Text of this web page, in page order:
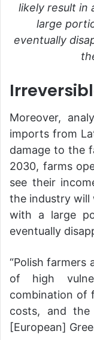
likely result in
large
eventually
Moreover,
imports from
damage to the
2030, farms
see their
the industry will
with a large
eventually
“Polish farmers
of high
combination of
costs, and
[European]